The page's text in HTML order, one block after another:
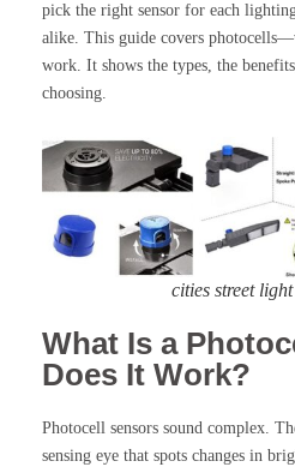
pick the right sensor for each
alike. This guide covers
work. It shows the types, the
choosing.
cities street
What Is a
Does It Work?
Photocell sensors sound complex.
sensing eye that spots changes in